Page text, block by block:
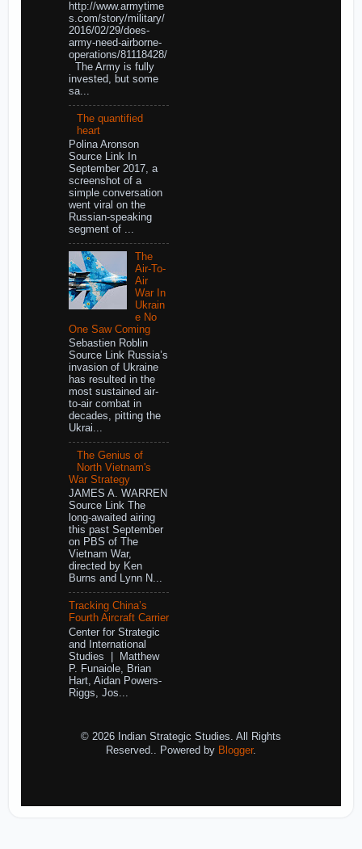
http://www.armytime
s.com/story/military/
2016/02/29/does-
army-need-airborne-
operations/81118428/
The Army is fully
invested, but some
sa...
The quantified
heart
Polina Aronson
Source Link In
September 2017, a
screenshot of a
simple conversation
went viral on the
Russian-speaking
segment of ...
The
Air-To-
Air
War In
Ukrain
e No
One Saw Coming
Sebastien Roblin
Source Link Russia’s
invasion of Ukraine
has resulted in the
most sustained air-
to-air combat in
decades, pitting the
Ukrai...
The Genius of
North Vietnam's
War Strategy
JAMES A. WARREN
Source Link The
long-awaited airing
this past September
on PBS of The
Vietnam War,
directed by Ken
Burns and Lynn N...
Tracking China’s
Fourth Aircraft Carrier
Center for Strategic
and International
Studies | Matthew
P. Funaiole, Brian
Hart, Aidan Powers-
Riggs, Jos...
© 2026 Indian Strategic Studies. All Rights
Reserved.. Powered by Blogger.